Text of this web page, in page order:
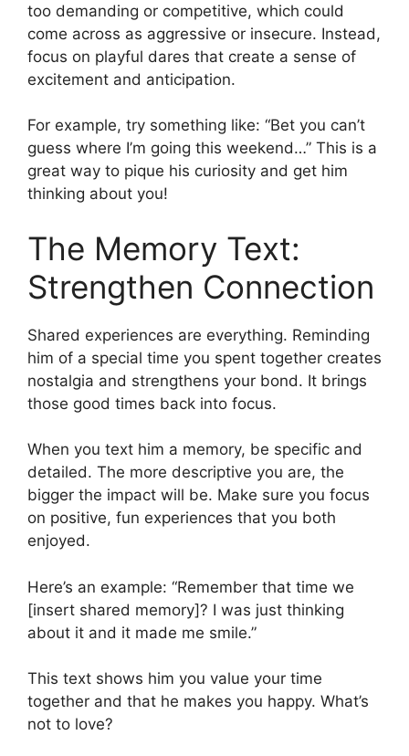
too demanding or competitive, which could
come across as aggressive or insecure. Instead,
focus on playful dares that create a sense of
excitement and anticipation.
For example, try something like: “Bet you can’t
guess where I’m going this weekend…” This is a
great way to pique his curiosity and get him
thinking about you!
The Memory Text:
Strengthen Connection
Shared experiences are everything. Reminding
him of a special time you spent together creates
nostalgia and strengthens your bond. It brings
those good times back into focus.
When you text him a memory, be specific and
detailed. The more descriptive you are, the
bigger the impact will be. Make sure you focus
on positive, fun experiences that you both
enjoyed.
Here’s an example: “Remember that time we
[insert shared memory]? I was just thinking
about it and it made me smile.”
This text shows him you value your time
together and that he makes you happy. What’s
not to love?